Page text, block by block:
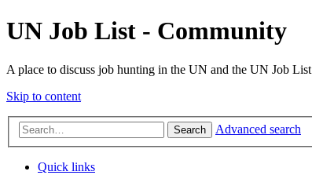
UN Job List - Community
A place to discuss job hunting in the UN and the UN Job List
Skip to content
Search Advanced search
Quick links